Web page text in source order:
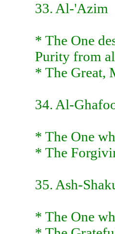
33. Al-'Azim
* The One
Purity from
* The Great,
34. Al-
* The One
* The
35. Ash-
* The One